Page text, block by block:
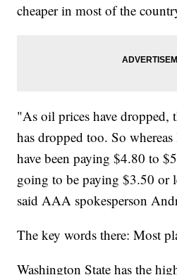
cheaper in most of the
"As oil prices have dropped,
has dropped too. So
have been paying $4.80 to
going to be paying $3.50 or
said AAA spokesperson
The key words there: Most
Washington State has the